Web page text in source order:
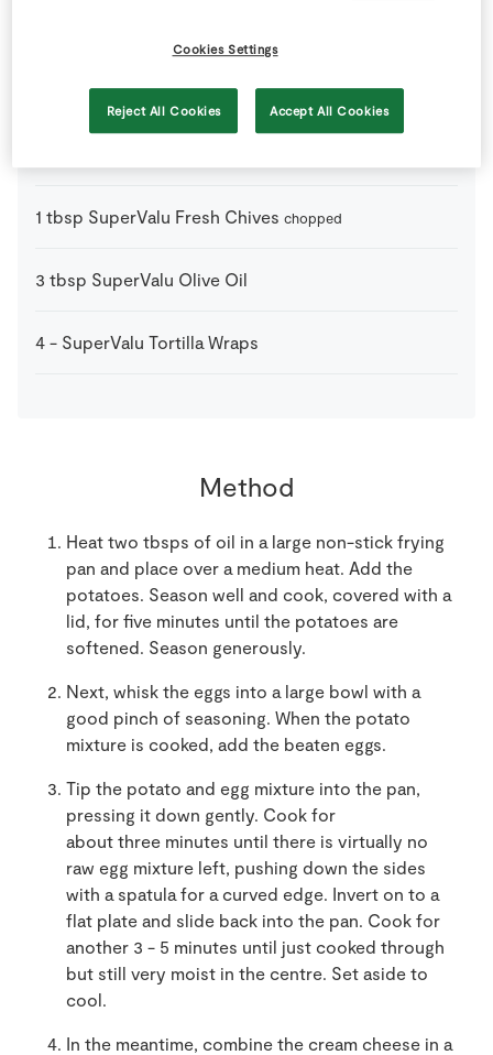
1 tbsp SuperValu Fresh Chives chopped
3 tbsp SuperValu Olive Oil
4 - SuperValu Tortilla Wraps
Method
Heat two tbsps of oil in a large non-stick frying
pan and place over a medium heat. Add the
potatoes. Season well and cook, covered with a
lid, for five minutes until the potatoes are
softened. Season generously.
Next, whisk the eggs into a large bowl with a
good pinch of seasoning. When the potato
mixture is cooked, add the beaten eggs.
Tip the potato and egg mixture into the pan,
pressing it down gently. Cook for
about three minutes until there is virtually no
raw egg mixture left, pushing down the sides
with a spatula for a curved edge. Invert on to a
flat plate and slide back into the pan. Cook for
another 3 - 5 minutes until just cooked through
but still very moist in the centre. Set aside to
cool.
In the meantime, combine the cream cheese in a
Cookies Settings
Reject All Cookies Accept All Cookies